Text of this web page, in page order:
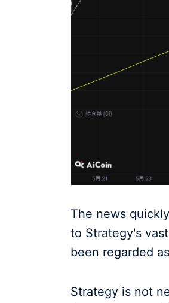
The news
to Strategy's
been regarded
Strategy is not